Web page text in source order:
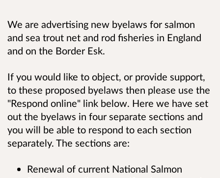
We are advertising new byelaws for salmon
and sea trout net and rod fisheries in England
and on the Border Esk.
If you would like to object, or provide support,
to these proposed byelaws then please use the
"Respond online" link below. Here we have set
out the byelaws in four separate sections and
you will be able to respond to each section
separately. The sections are:
Renewal of current National Salmon